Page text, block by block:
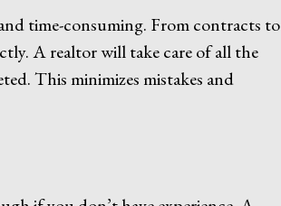
time-consuming. From contracts to
A realtor will take care of all the
This minimizes mistakes and